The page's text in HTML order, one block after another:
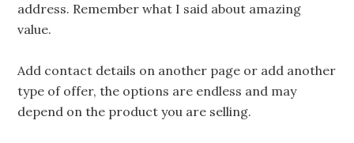
address. Remember what I said about amazing
value.
Add contact details on another page or add another
type of offer, the options are endless and may
depend on the product you are selling.